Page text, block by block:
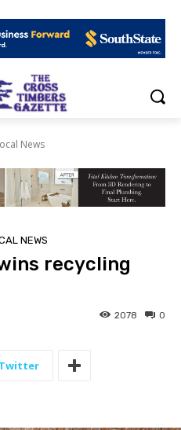
News
NEWS
recycling
0
2078
Twitter